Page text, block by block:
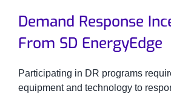
Demand Response
From SD EnergyEdge
Participating in DR programs
equipment and technology to